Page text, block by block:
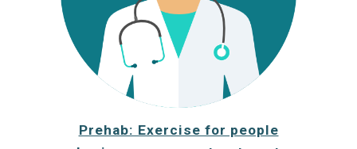
Prehab: Exercise for people